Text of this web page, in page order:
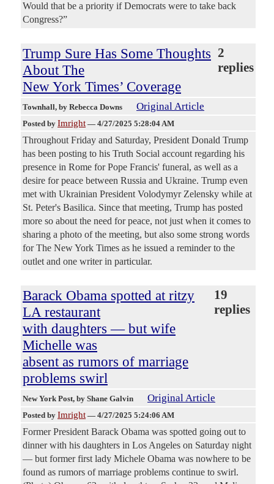
Would that be a priority if Democrats were to take back
Congress?”
Trump Sure Has Some Thoughts
About The
New York Times’ Coverage
2
replies
Townhall, by Rebecca Downs Original Article
Posted by Imright — 4/27/2025 5:28:04 AM
Throughout Friday and Saturday, President Donald Trump
has been posting to his Truth Social account regarding his
presence in Rome for Pope Francis' funeral, as well as a
desire for peace between Russia and Ukraine. Trump even
met with Ukrainian President Volodymyr Zelensky while at
St. Peter's Basilica. Since that meeting, Trump has posted
more so about the need for peace, not just when it comes to
sharing a photo of the meeting, but also some strong words
for The New York Times as he issued a reminder to the
outlet and one writer in particular.
Barack Obama spotted at ritzy
LA restaurant
with daughters — but wife
Michelle was
absent as rumors of marriage
problems swirl
19
replies
New York Post, by Shane Galvin Original Article
Posted by Imright — 4/27/2025 5:24:06 AM
Former President Barack Obama was spotted going out to
dinner with his daughters in Los Angeles on Saturday night
— but former first lady Michele Obama was nowhere to be
found as rumors of marriage problems continue to swirl.